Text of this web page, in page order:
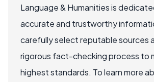
Language & Humanities is
accurate and trustworthy
carefully select reputable sources
rigorous fact-checking process to
highest standards. To learn more